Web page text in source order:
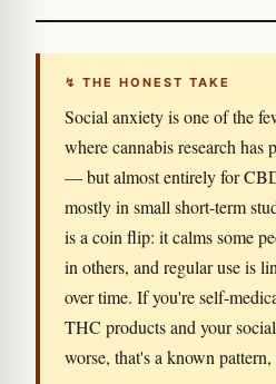
↯ THE HONEST TAKE
Social anxiety is one of the
where cannabis research has
— but almost entirely for
mostly in small short-term
is a coin flip: it calms some
in others, and regular use is
over time. If you're self-
THC products and your
worse, that's a known